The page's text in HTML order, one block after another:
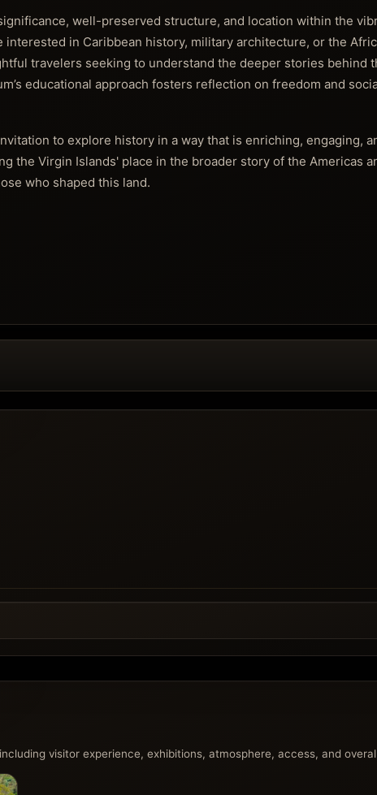
well-preserved structure, and location within the
in Caribbean history, military architecture, or the
travelers seeking to understand the deeper stories behind
educational approach fosters reflection on freedom and
to explore history in a way that is enriching, engaging,
the Virgin Islands' place in the broader story of the Americas
who shaped this land.
visitor experience, exhibitions, atmosphere, access, and